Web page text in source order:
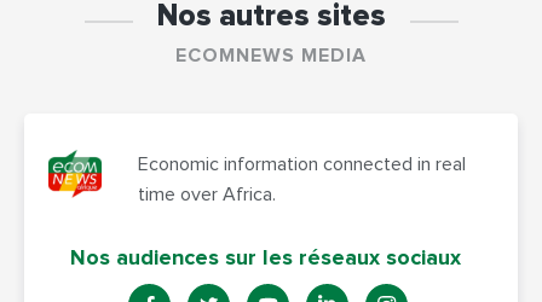
Nos autres sites
ECOMNEWS MEDIA
Economic information connected in real
time over Africa.
Nos audiences sur les réseaux sociaux